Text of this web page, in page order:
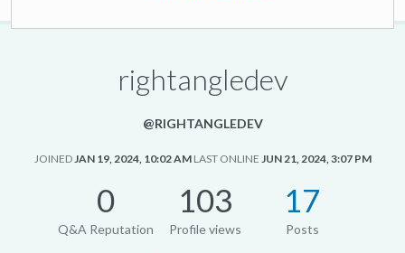
rightangledev
@RIGHTANGLEDEV
JOINEDJAN 19, 2024, 10:02 AM LAST ONLINE JUN 21, 2024, 3:07 PM
0
Q&A Reputation
103
Profile views
17
Posts